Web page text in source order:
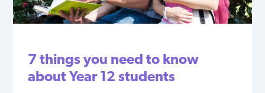
7 things you need to know
about Year 12 students